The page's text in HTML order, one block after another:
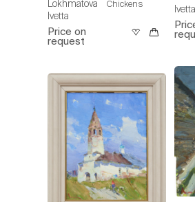
Lokhmatova
Ivetta
Chickens
Price on
request
Ivetta